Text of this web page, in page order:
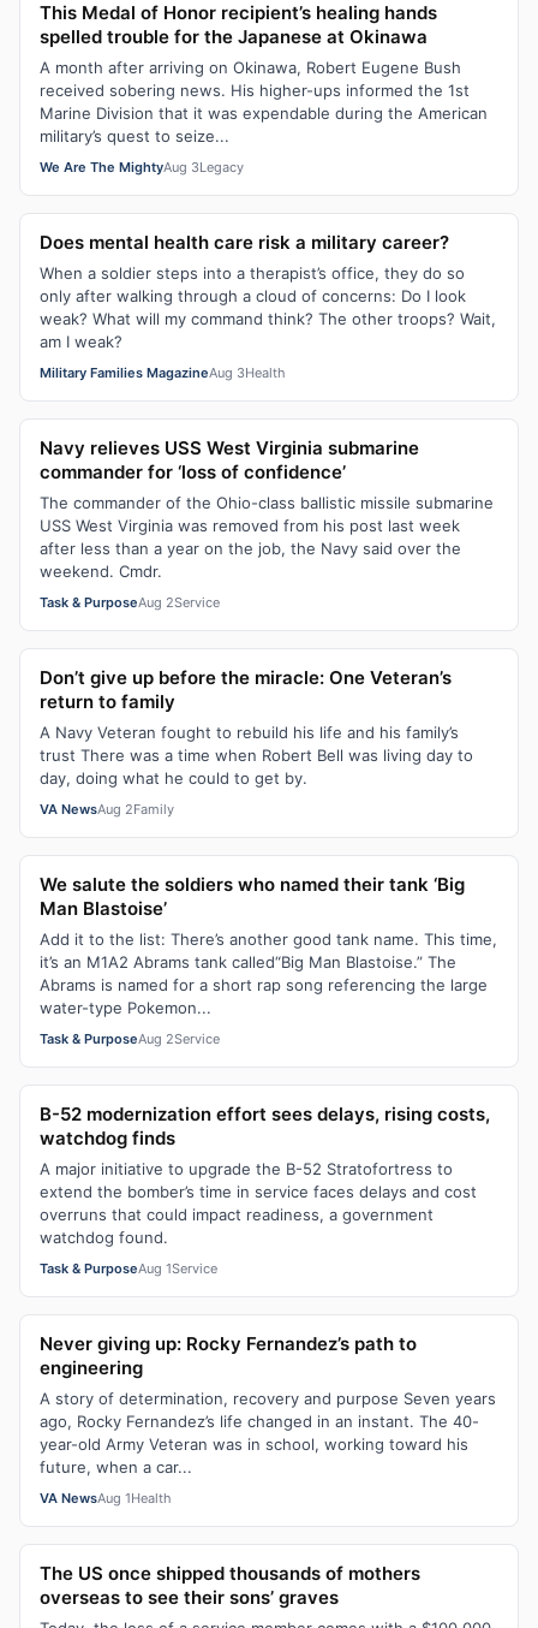
This Medal of Honor recipient’s healing hands
spelled trouble for the Japanese at Okinawa
A month after arriving on Okinawa, Robert Eugene Bush
received sobering news. His higher-ups informed the 1st
Marine Division that it was expendable during the American
military’s quest to seize...
We Are The MightyAug 3Legacy
Does mental health care risk a military career?
When a soldier steps into a therapist’s office, they do so
only after walking through a cloud of concerns: Do I look
weak? What will my command think? The other troops? Wait,
am I weak?
Military Families MagazineAug 3Health
Navy relieves USS West Virginia submarine
commander for ‘loss of confidence’
The commander of the Ohio-class ballistic missile submarine
USS West Virginia was removed from his post last week
after less than a year on the job, the Navy said over the
weekend. Cmdr.
Task & PurposeAug 2Service
Don’t give up before the miracle: One Veteran’s
return to family
A Navy Veteran fought to rebuild his life and his family’s
trust There was a time when Robert Bell was living day to
day, doing what he could to get by.
VA NewsAug 2Family
We salute the soldiers who named their tank ‘Big
Man Blastoise’
Add it to the list: There’s another good tank name. This time,
it’s an M1A2 Abrams tank called“Big Man Blastoise.” The
Abrams is named for a short rap song referencing the large
water-type Pokemon...
Task & PurposeAug 2Service
B-52 modernization effort sees delays, rising costs,
watchdog finds
A major initiative to upgrade the B-52 Stratofortress to
extend the bomber’s time in service faces delays and cost
overruns that could impact readiness, a government
watchdog found.
Task & PurposeAug 1Service
Never giving up: Rocky Fernandez’s path to
engineering
A story of determination, recovery and purpose Seven years
ago, Rocky Fernandez’s life changed in an instant. The 40-
year-old Army Veteran was in school, working toward his
future, when a car...
VA NewsAug 1Health
The US once shipped thousands of mothers
overseas to see their sons’ graves